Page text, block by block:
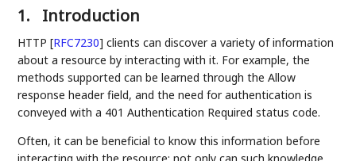
1. Introduction
HTTP[RFC7230] clients can discover a variety of information
about a resource by interacting with it. For example, the
methods supported can be learned through the Allow
response header field, and the need for authentication is
conveyed with a 401 Authentication Required status code.
Often, it can be beneficial to know this information before